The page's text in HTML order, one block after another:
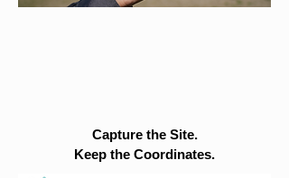
Capture the Site.
Keep the Coordinates.